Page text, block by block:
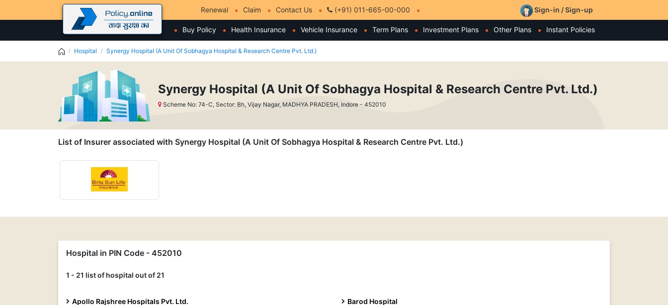
Renewal Claim Contact Us (+91) 011-665-00-000 Sign-in / Sign-up
Buy Policy Health Insurance Vehicle Insurance Term Plans Investment Plans Other Plans Instant Policies
Hospital Synergy Hospital (A Unit Of Sobhagya Hospital & Research Centre Pvt. Ltd.)
Synergy Hospital (A Unit Of Sobhagya Hospital & Research Centre Pvt. Ltd.)
Scheme No: 74-C, Sector: Bh, Vijay Nagar, MADHYA PRADESH, Indore - 452010
List of Insurer associated with Synergy Hospital (A Unit Of Sobhagya Hospital & Research Centre Pvt. Ltd.)
Hospital in PIN Code - 452010
1 - 21 list of hospital out of 21
Apollo Rajshree Hospitals Pvt. Ltd. Barod Hospital